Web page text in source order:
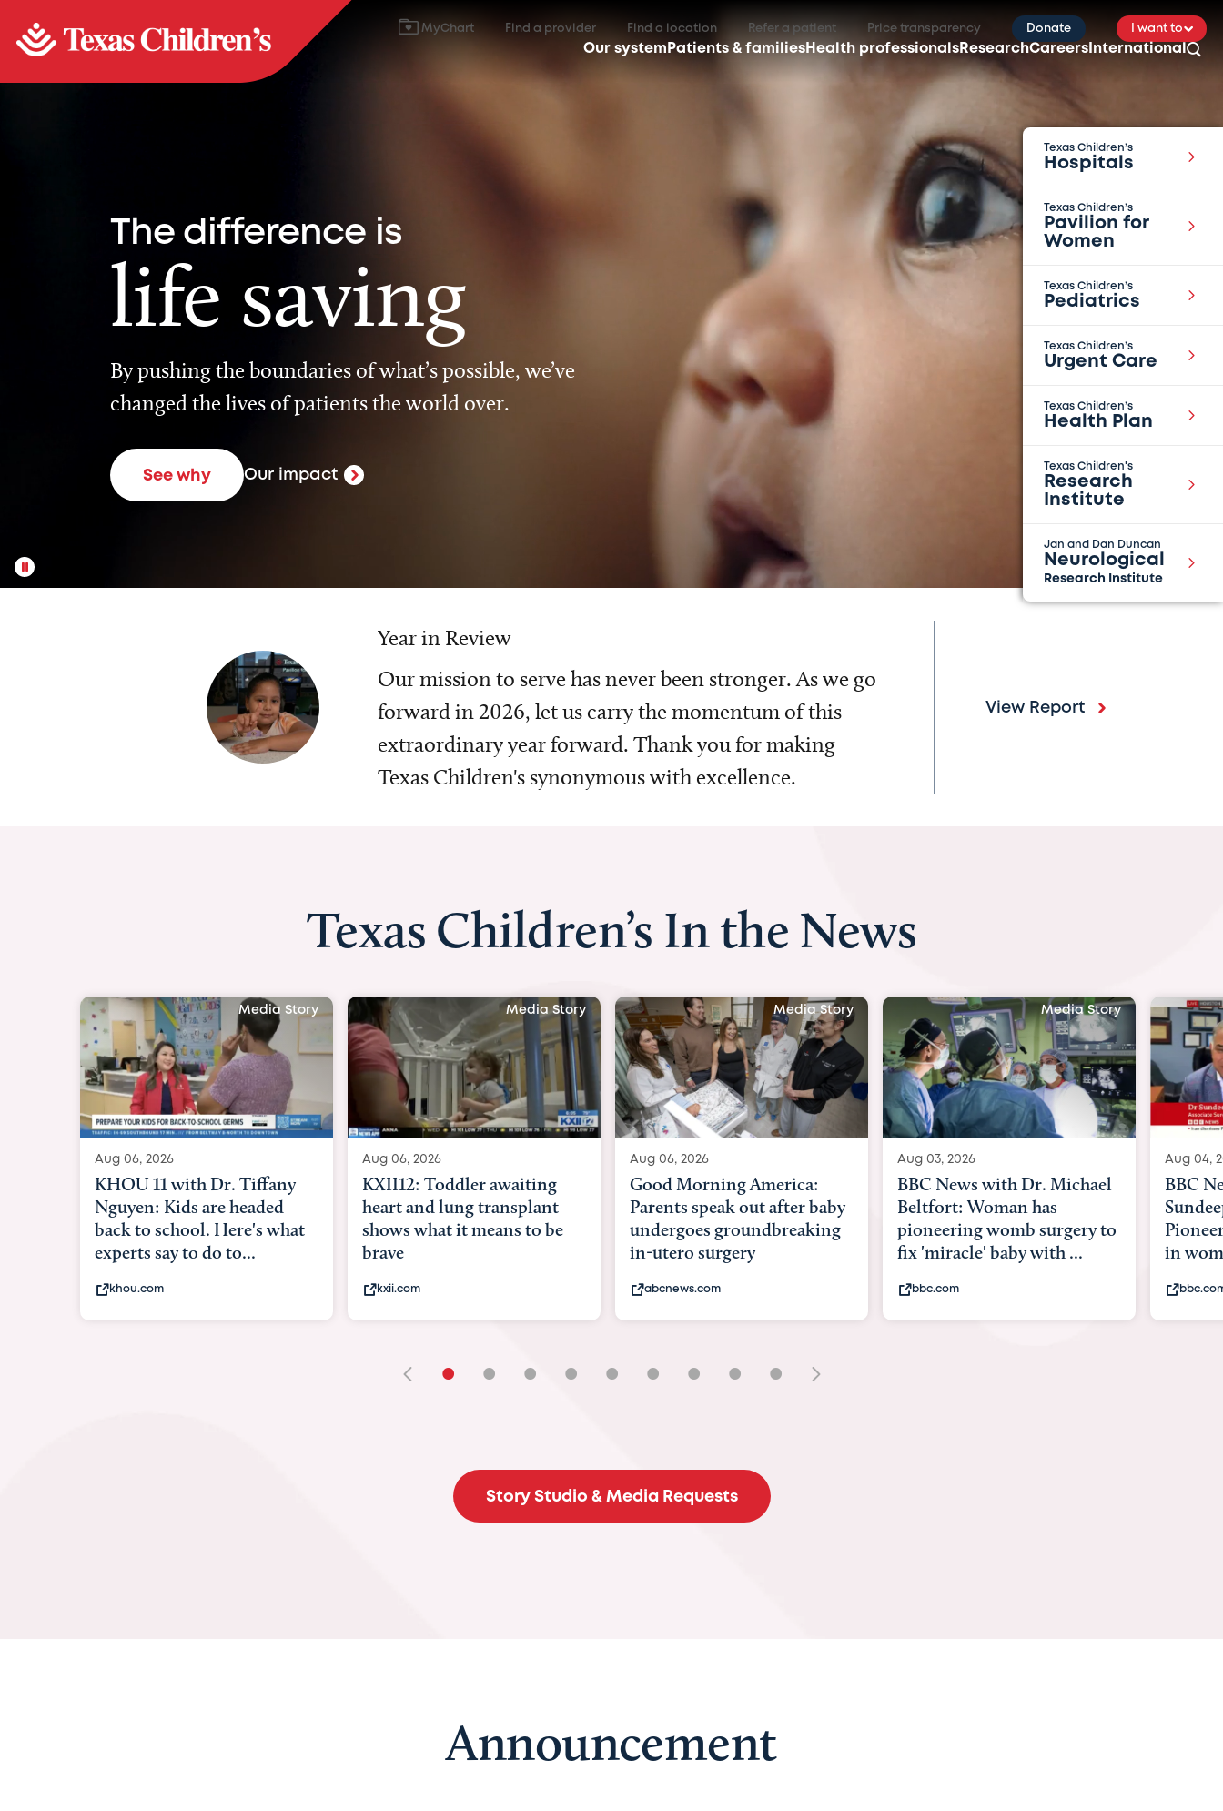
MyChart Find a provider Find a location Refer a patient Price transparency Donate I want to
Our system Patients & families Health professionals ResearchCareers International
Texas Children’s
Hospitals
Texas Children’s
Pavilion for
Women
Texas Children’s
Pediatrics
Texas Children’s
Urgent Care
Texas Children’s
Health Plan
Texas Children's
Research
Institute
Jan and Dan Duncan
Neurological
Research Institute
The difference is
life saving
By pushing the boundaries of what’s possible, we’ve
changed the lives of patients the world over.
See why Our impact
Year in Review
Our mission to serve has never been stronger. As we go
forward in 2026, let us carry the momentum of this
extraordinary year forward. Thank you for making
Texas Children's synonymous with excellence.
View Report
Texas Children’s In the News
Media Story
Aug 06, 2026
KXII12: Toddler awaiting
heart and lung transplant
shows what it means to be
brave
Media Story
Aug 06, 2026
Good Morning America:
Parents speak out after baby
undergoes groundbreaking
Media Story
Aug 03, 2026
BBC News with Dr. Michael
Beltfort: Woman has
pioneering womb surgery to
fix 'miracle' baby with ...
bbc.com
Media Story
Aug 04, 2026
BBC News Now with Dr.
Sundeep Keswani:
Pioneering surgery on baby
in womb
• • • • • • • • •
Story Studio & Media Requests
Announcement